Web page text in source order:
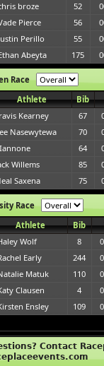
broze 52
Pierce 56
Perillo 55
Abeyta 175
Race
Athlete Bib
Kearney 67
Nasewytewa 70
Iannone 64
Willems 85
Saxena 75
Race
Athlete Bib
Wolf 8
Early 244
Matuk 110
Clausen 4
Ensley 109
Contact